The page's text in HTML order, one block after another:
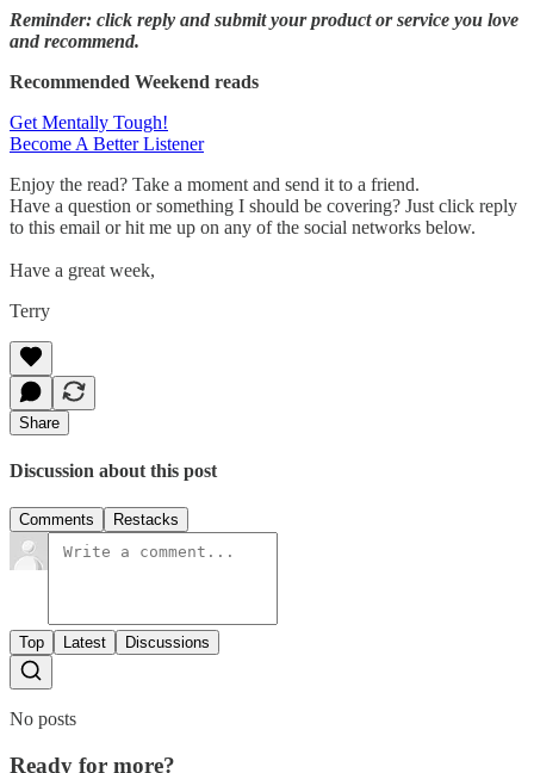
Reminder: click reply and submit your product or service you love
and recommend.
Recommended Weekend reads
Get Mentally Tough!
Become A Better Listener
Enjoy the read? Take a moment and send it to a friend.
Have a question or something I should be covering? Just click reply
to this email or hit me up on any of the social networks below.
Have a great week,
Terry
Share
Discussion about this post
Comments Restacks
Top Latest Discussions
No posts
Ready for more?